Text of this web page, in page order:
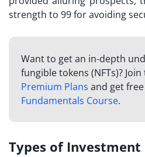
strength to 99 for avoiding
Want to get an in-depth
fungible tokens (NFTs)? Join
Premium Plans and get
Fundamentals Course.
Types of Investment